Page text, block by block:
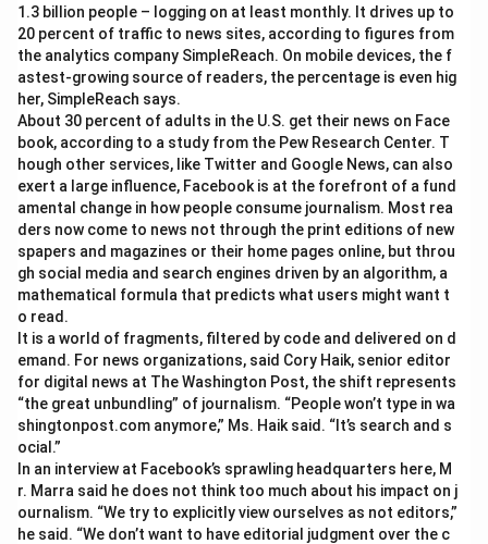
1.3 billion people – logging on at least monthly. It drives up to
20 percent of traffic to news sites, according to figures from
the analytics company SimpleReach. On mobile devices, the f
astest-growing source of readers, the percentage is even hig
her, SimpleReach says.
About 30 percent of adults in the U.S. get their news on Face
book, according to a study from the Pew Research Center. T
hough other services, like Twitter and Google News, can also
exert a large influence, Facebook is at the forefront of a fund
amental change in how people consume journalism. Most rea
ders now come to news not through the print editions of new
spapers and magazines or their home pages online, but throu
gh social media and search engines driven by an algorithm, a
mathematical formula that predicts what users might want t
o read.
It is a world of fragments, filtered by code and delivered on d
emand. For news organizations, said Cory Haik, senior editor
for digital news at The Washington Post, the shift represents
“the great unbundling” of journalism. “People won’t type in wa
shingtonpost.com anymore,” Ms. Haik said. “It’s search and s
ocial.”
In an interview at Facebook’s sprawling headquarters here, M
r. Marra said he does not think too much about his impact on j
ournalism. “We try to explicitly view ourselves as not editors,”
he said. “We don’t want to have editorial judgment over the c